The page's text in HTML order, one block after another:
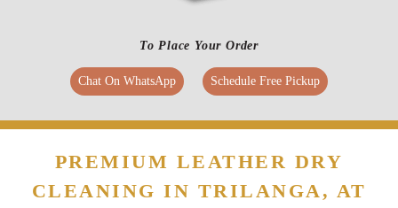
To Place Your Order
Chat On WhatsApp Schedule Free Pickup
PREMIUM LEATHER DRY
CLEANING IN TRILANGA, AT